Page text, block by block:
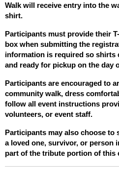
Walk will receive entry into the
shirt.
Participants must provide their
box when submitting the
information is required so shirts
and ready for pickup on the day
Participants are encouraged to
community walk, dress
follow all event instructions
volunteers, or event staff.
Participants may also choose
a loved one, survivor, or person
part of the tribute portion of this